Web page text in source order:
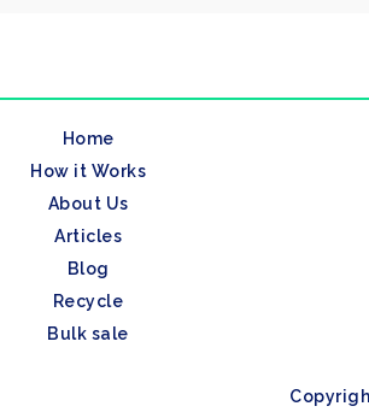
Home
How it Works
About Us
Articles
Blog
Recycle
Bulk sale